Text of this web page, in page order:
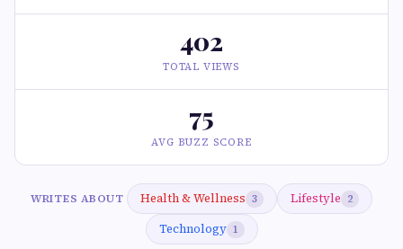
402
TOTAL VIEWS
75
AVG BUZZ SCORE
WRITES ABOUT Health & Wellness 3 Lifestyle 2
Technology 1